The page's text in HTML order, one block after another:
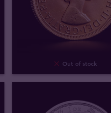
Out of stock